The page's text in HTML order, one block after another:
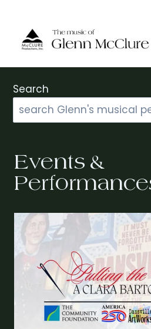
content
Search
Events &